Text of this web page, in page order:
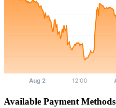
Available Payment Methods